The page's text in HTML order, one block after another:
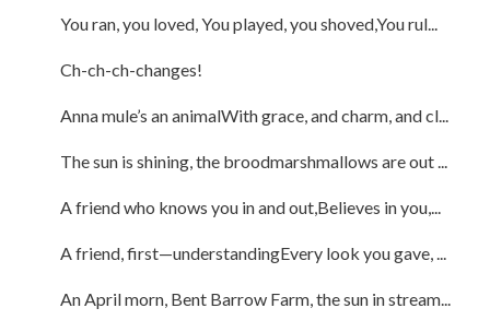
You ran, you loved, You played, you shoved,You rul...
Ch-ch-ch-changes!
Anna mule’s an animalWith grace, and charm, and cl...
The sun is shining, the broodmarshmallows are out ...
A friend who knows you in and out,Believes in you,...
A friend, first—understandingEvery look you gave, ...
An April morn, Bent Barrow Farm, the sun in stream...